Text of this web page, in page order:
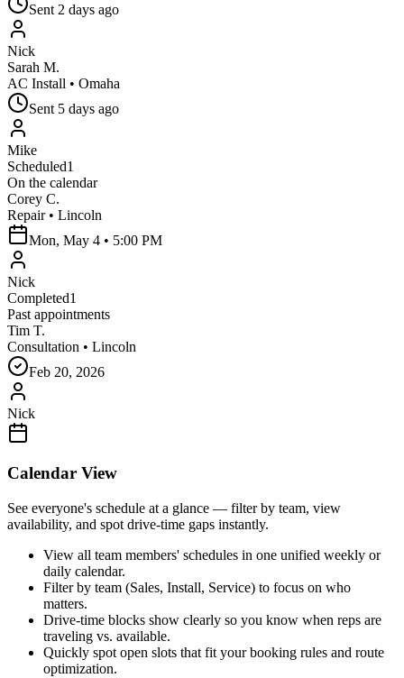
Sent 2 days ago
Nick
Sarah M.
AC Install • Omaha
Sent 5 days ago
Mike
Scheduled1
On the calendar
Corey C.
Repair• Lincoln
Mon, May 4 • 5:00 PM
Nick
Completed1
Past appointments
Tim T.
Consultation • Lincoln
Feb 20, 2026
Nick
Calendar View
See everyone's schedule at a glance — filter by team, view
availability, and spot drive-time gaps instantly.
View all team members' schedules in one unified weekly or
daily calendar.
Filter by team (Sales, Install, Service) to focus on who
matters.
Drive-time blocks show clearly so you know when reps are
traveling vs. available.
Quickly spot open slots that fit your booking rules and route
optimization.